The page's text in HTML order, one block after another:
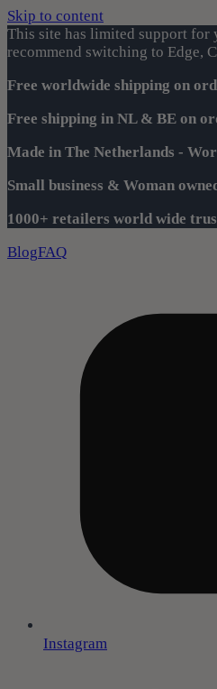
Skip to content
This site has limited support for
recommend switching to Edge,
Free worldwide shipping on
Free shipping in NL & BE on
Made in The Netherlands -
Small business & Woman
1000+ retailers world wide
BlogFAQ
Instagram